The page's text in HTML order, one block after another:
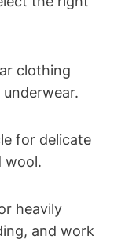
‍clothing
for delicate
wool.
⁤heavily
and work